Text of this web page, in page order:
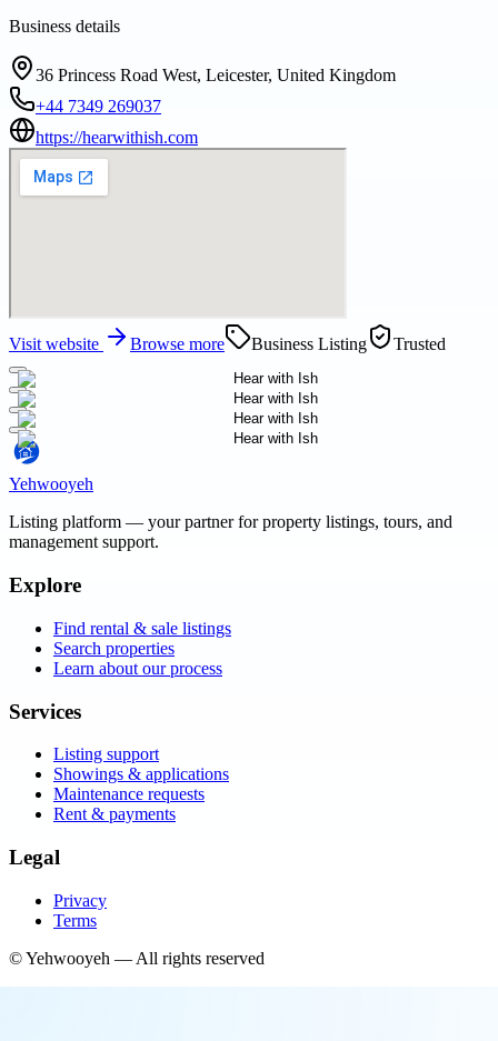
Business details
36 Princess Road West, Leicester, United Kingdom
+44 7349 269037
https://hearwithish.com
Visit website Browse more Business Listing Trusted
Yehwooyeh
Listing platform — your partner for property listings, tours, and
management support.
Explore
Find rental & sale listings
Search properties
Learn about our process
Services
Listing support
Showings & applications
Maintenance requests
Rent & payments
Legal
Privacy
Terms
©Yehwooyeh — All rights reserved